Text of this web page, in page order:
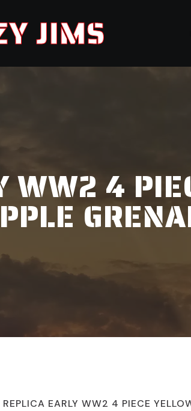
JIMS
WW2 4
REPLICA EARLY WW2 4 PIECE